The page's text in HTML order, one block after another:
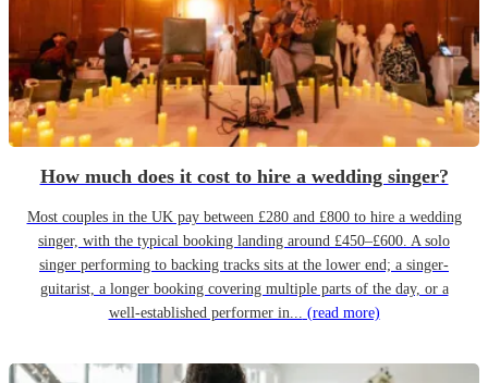
How much does it cost to hire a wedding singer?
Most couples in the UK pay between £280 and £800 to hire a wedding
singer, with the typical booking landing around £450–£600. A solo
singer performing to backing tracks sits at the lower end; a singer-
guitarist, a longer booking covering multiple parts of the day, or a
well-established performer in... (read more)